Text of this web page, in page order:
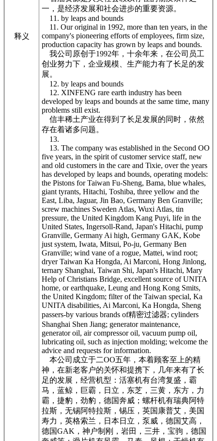
释义
一，是经济发展和社会进步的重要资源。
11. by leaps and bounds
11. Our original in 1992, more than ten years, in the
company's pioneering efforts of employees, firm size,
production capacity has grown by leaps and bounds.
我公司原创于1992年，十余年来，在公司员工
创业努力下，企业规模、生产能力有了长足的发
展。
12. by leaps and bounds
12. XINFENG rare earth industry has been
developed by leaps and bounds at the same time, many
problems still exist.
信丰稀土产业在得到了长足发展的同时，依然
存在着诸多问题。
13.
13. The company was established in the Second OO
five years, in the spirit of customer service staff, new
and old customers in the care and Tixie, over the years
has developed by leaps and bounds, operating models:
the Pistons for Taiwan Fu-Sheng, Bama, blue whales,
giant tyrants, Hitachi, Toshiba, three yellow and the
East, Liba, Jaguar, Jin Bao, Germany Ben Granville;
screw machines Sweden Atlas, Wuxi Atlas, tin
pressure, the United Kingdom Kang Puyi, life in the
United States, Ingersoll-Rand, Japan's Hitachi, pump
Granville, Germany Ai high, Germany GAK, Kobe
just system, Iwata, Mitsui, Po-ju, Germany Ben
Granville; wind vane of a rogue, Mattei, wind root;
dryer Taiwan Ka Hongda, Ai Marconi, Hong Jinlong,
ternary Shanghai, Taiwan Shi, Japan's Hitachi, Mary
Help of Christians Bridge, excellent source of UNITA
home, or earthquake, Leung and Hong Kong Smits,
the United Kingdom; filter of the Taiwan special, Ka
UNITA disabilities, Ai Marconi, Ka Hongda, Sheng
passers-by various brands of精密过滤器; cylinders
Shanghai Shen Jiang; generator maintenance,
generator oil, air compressor oil, vacuum pump oil,
lubricating oil, such as injection molding; welcome the
advice and requests for information.
本公司成立于二OO五年，本着顾客至上的精
神，在新老客户的关怀和提携下，几年来有了长
足的发展，经营机型：活塞机有台湾复盛，霸
马，蓝鲸，巨霸，日立，东芝，三黄，东方，力
霸，捷豹，劲豹，德国奔威；螺杆机有瑞典阿特
拉斯，无锡阿特拉斯，锡压，英国康普艾，美国
寿力，英格索兰，日本日立，泵威，德国艾高，
德国GAK，神户制刚，岩田，三井，宝驹，德国